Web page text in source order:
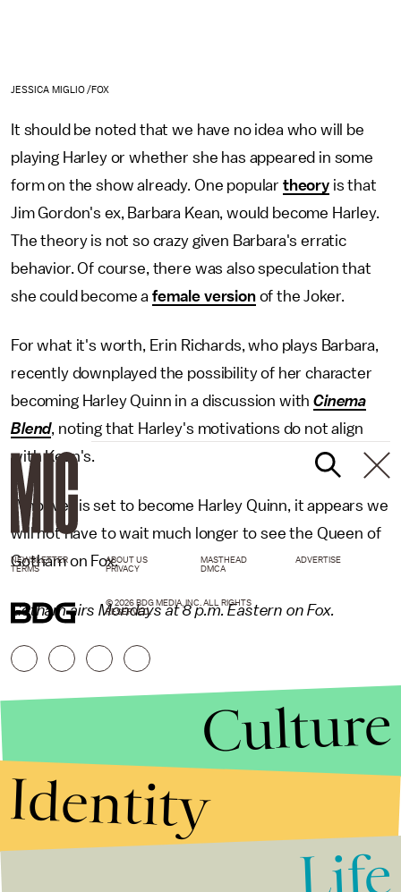
JESSICA MIGLIO /FOX
It should be noted that we have no idea who will be
playing Harley or whether she has appeared in some
form on the show already. One popular theoryis that
Jim Gordon's ex, Barbara Kean, would become Harley.
The theory is not so crazy given Barbara's erratic
behavior. Of course, there was also speculation that
she could become a female versionof the Joker.
For what it's worth, Erin Richards, who plays Barbara,
recently downplayed the possibility of her character
becoming Harley Quinn in a discussion withCinema
Blend, noting that Harley's motivations do not align
with Kean's.
Whoever is set to become Harley Quinn, it appears we
will not have to wait much longer to see the Queen of
Gotham on Fox.
Gotham airs Mondays at 8 p.m. Eastern on Fox.
NEWSLETTER ABOUT US MASTHEAD
ADVERTISE
TERMS
PRIVACY DMCA
© 2026 BDG MEDIA, INC. ALL RIGHTS
RESERVED.
Culture
Identity
Life